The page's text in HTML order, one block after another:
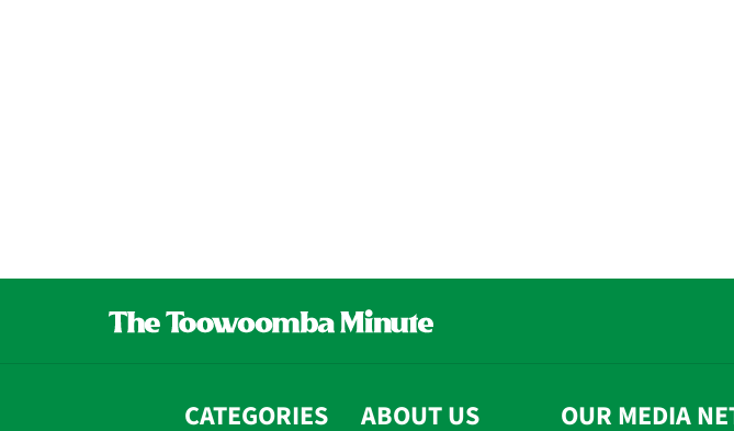
CATEGORIES ABOUT US OUR MEDIA